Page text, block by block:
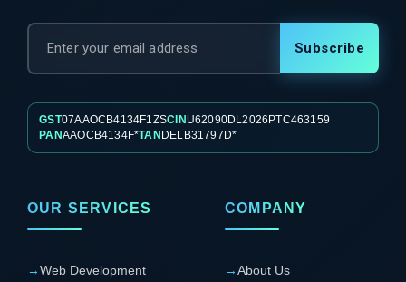
Subscribe
GST07AAOCB4134F1ZSCIN U62090DL2026PTC463159
PANAAOCB4134F*TAN DELB31797D*
OUR SERVICES
→Web Development
COMPANY
→About Us